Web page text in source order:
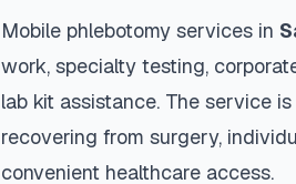
Mobile phlebotomy services in
work, specialty testing,
lab kit assistance. The service
recovering from surgery,
convenient healthcare access.